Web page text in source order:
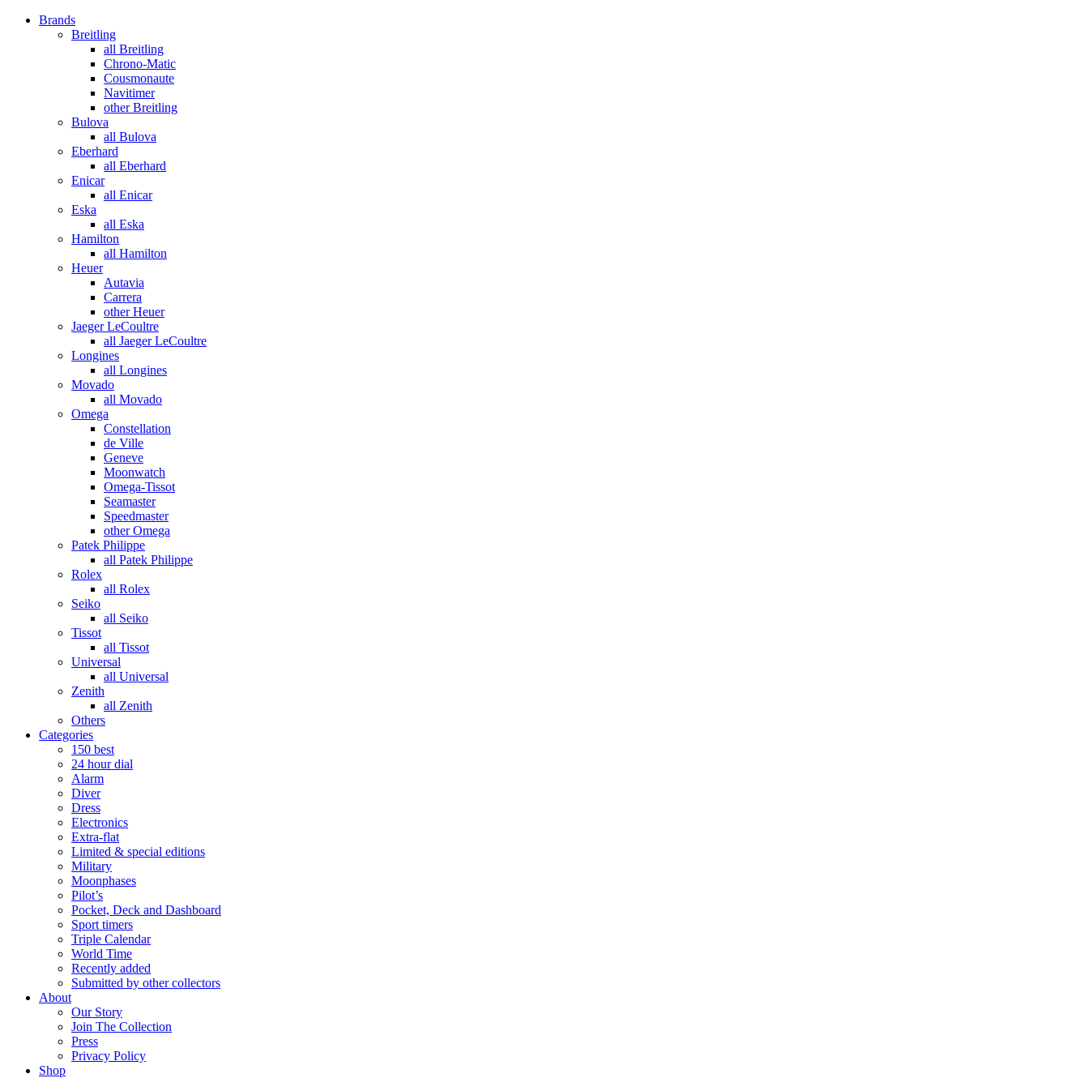
Brands
Breitling
all Breitling
Chrono-Matic
Cousmonaute
Navitimer
other Breitling
Bulova
all Bulova
Eberhard
all Eberhard
Enicar
all Enicar
Eska
all Eska
Hamilton
all Hamilton
Heuer
Autavia
Carrera
other Heuer
Jaeger LeCoultre
all Jaeger LeCoultre
Longines
all Longines
Movado
all Movado
Omega
Constellation
de Ville
Geneve
Moonwatch
Omega-Tissot
Seamaster
Speedmaster
other Omega
Patek Philippe
all Patek Philippe
Rolex
all Rolex
Seiko
all Seiko
Tissot
all Tissot
Universal
all Universal
Zenith
all Zenith
Others
Categories
150 best
24 hour dial
Alarm
Diver
Dress
Electronics
Extra-flat
Limited & special editions
Military
Moonphases
Pilot’s
Pocket, Deck and Dashboard
Sport timers
Triple Calendar
World Time
Recently added
Submitted by other collectors
About
Our Story
Join The Collection
Press
Privacy Policy
Shop